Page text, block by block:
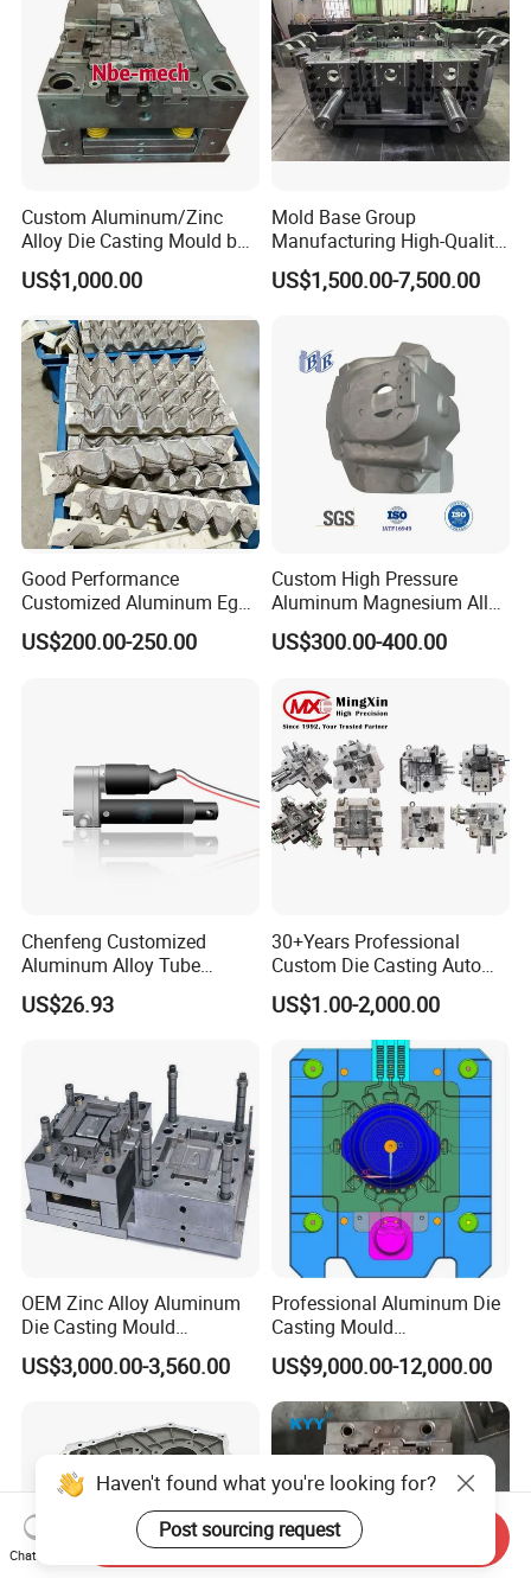
Custom Aluminum/Zinc
Alloy Die Casting Mould by
Nbe-Mech 27
US$1,000.00
Mold Base Group
Manufacturing High-Quality
Assembled Mold Base with
Die Holder for Die Casting
US$1,500.00-7,500.00
Good Performance
Customized Aluminum Egg
Tray Mould
US$200.00-250.00
Custom High Pressure
Aluminum Magnesium Alloy
Die Casting Auto Parts
Metal Mould of Car Shock
Precision Casting Injection
Mould
US$300.00-400.00
Chenfeng Customized
Aluminum Alloy Tube
Industrial Grade Telescopic
Rod DC Motor Low Noise
Year Warranty Components
US$26.93
30+Years Professional
Custom Die Casting Auto
Parts Mould Maker and
Design, Mould Making
US$1.00-2,000.00
OEM Zinc Alloy Aluminum
Die Casting Mould
Aluminum Casting Mould
US$3,000.00-3,560.00
Professional Aluminum Die
Casting Mould
Manufacturer Offering
Customized Castings Part
Solutions
US$9,000.00-12,000.00
Haven't found what you're looking for?
Post sourcing request
Chat Now
Send Inquiry